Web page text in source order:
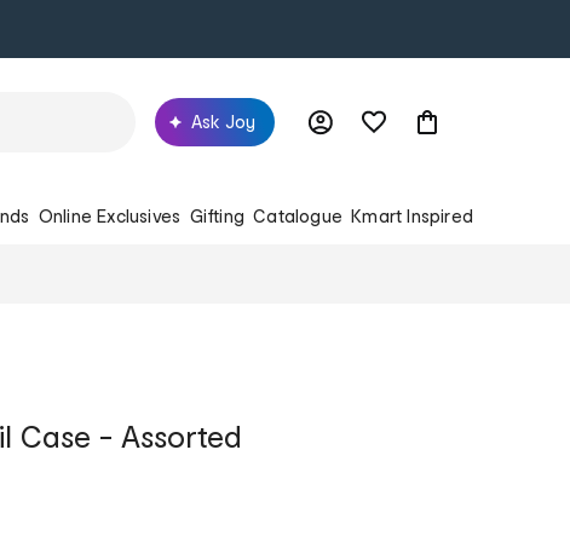
Ask Joy
Online Exclusives Gifting Catalogue Kmart Inspired
Case - Assorted